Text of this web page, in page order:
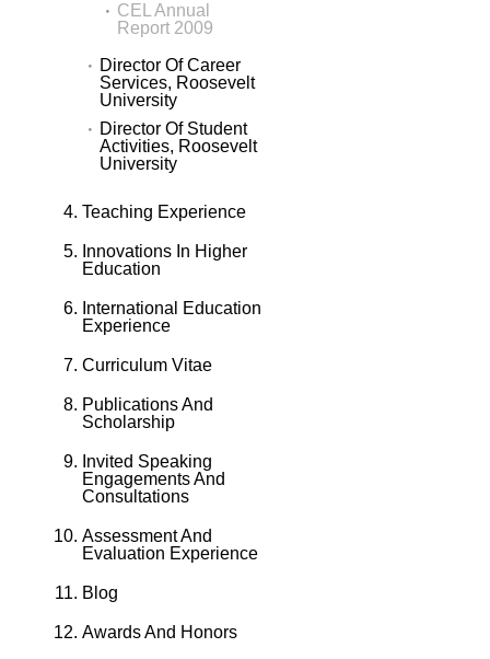
CEL Annual
Report 2009
Director Of Career
Services, Roosevelt
University
Director Of Student
Activities, Roosevelt
University
Teaching Experience
Innovations In Higher
Education
International Education
Experience
Curriculum Vitae
Publications And
Scholarship
Invited Speaking
Engagements And
Consultations
Assessment And
Evaluation Experience
Blog
Awards And Honors